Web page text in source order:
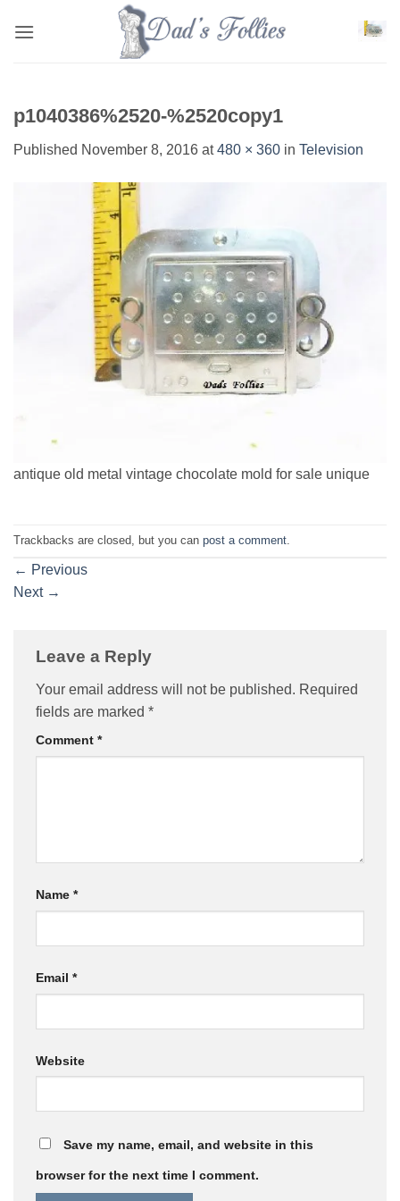
p1040386%2520-%2520copy1
Published November 8, 2016 at480 × 360 in Television
antique old metal vintage chocolate mold for sale unique
Trackbacks are closed, but you can post a comment
← Previous
Next →
Leave a Reply
Your email address will not be published. Required
fields are marked *
Comment *
Name *
Email *
Website
Save my name, email, and website in this
browser for the next time I comment.